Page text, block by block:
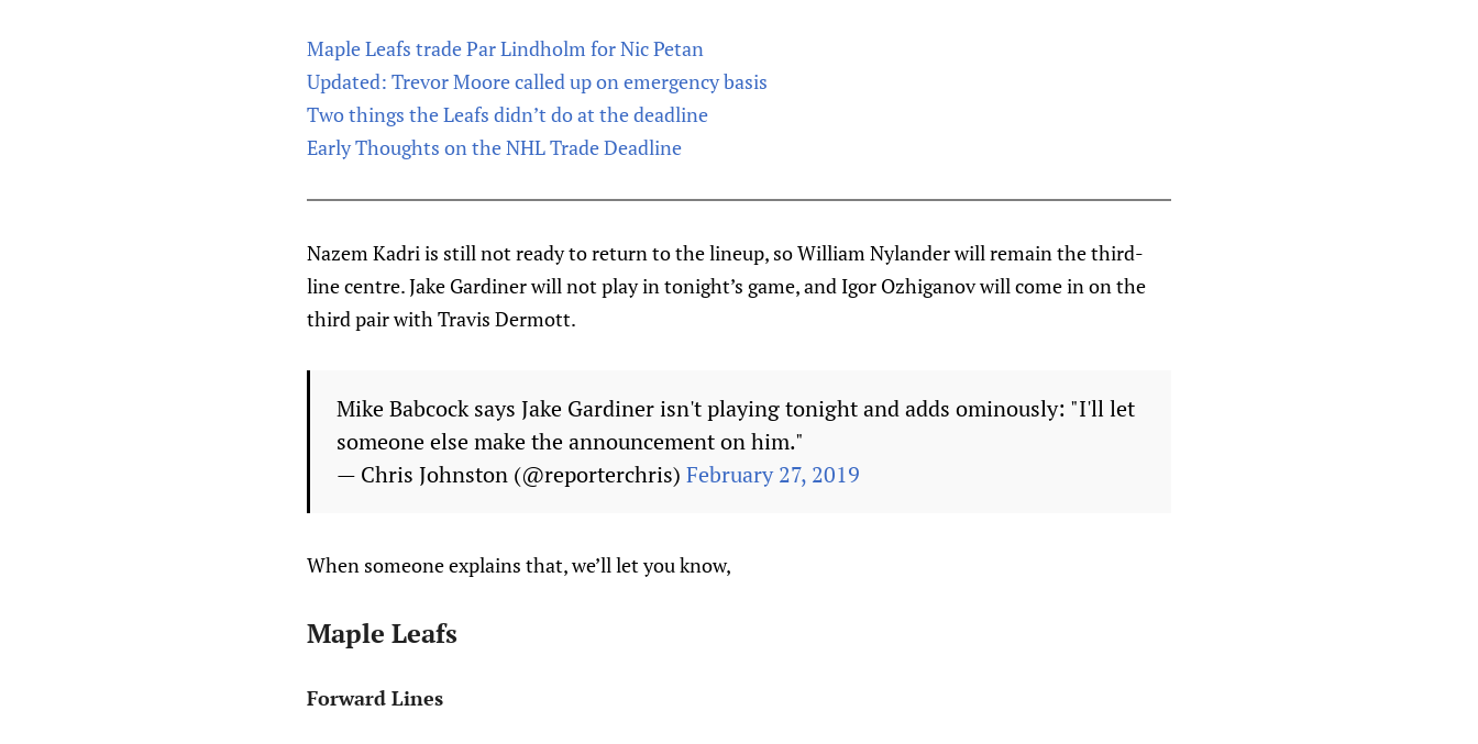
Maple Leafs trade Par Lindholm for Nic Petan
Updated: Trevor Moore called up on emergency basis
Two things the Leafs didn’t do at the deadline
Early Thoughts on the NHL Trade Deadline
Nazem Kadri is still not ready to return to the lineup, so William Nylander will remain the third-
line centre. Jake Gardiner will not play in tonight’s game, and Igor Ozhiganov will come in on the
third pair with Travis Dermott.
Mike Babcock says Jake Gardiner isn't playing tonight and adds ominously: "I'll let
someone else make the announcement on him."
— Chris Johnston (@reporterchris) February 27, 2019
When someone explains that, we’ll let you know,
Maple Leafs
Forward Lines